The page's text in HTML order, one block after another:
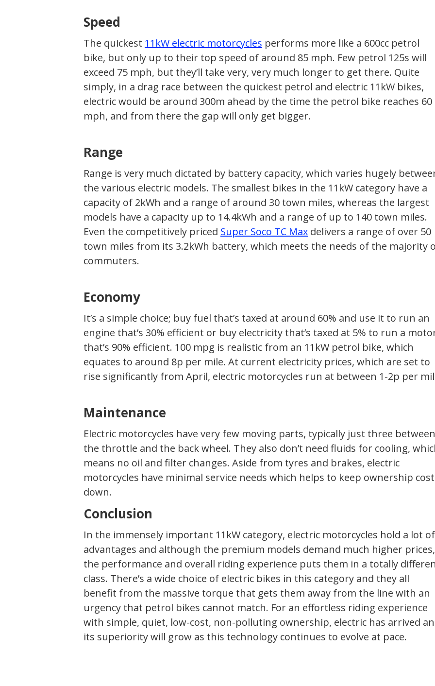
Speed
The quickest 11kW electric motorcycles performs more like a 600cc petrol
bike, but only up to their top speed of around 85 mph. Few petrol 125s will
exceed 75 mph, but they’ll take very, very much longer to get there. Quite
simply, in a drag race between the quickest petrol and electric 11kW bikes,
electric would be around 300m ahead by the time the petrol bike reaches 60
mph, and from there the gap will only get bigger.
Range
Range is very much dictated by battery capacity, which varies hugely
the various electric models. The smallest bikes in the 11kW category have a
capacity of 2kWh and a range of around 30 town miles, whereas the largest
models have a capacity up to 14.4kWh and a range of up to 140 town miles.
Even the competitively priced Super Soco TC Max delivers a range of over 50
town miles from its 3.2kWh battery, which meets the needs of the majority
commuters.
Economy
It’s a simple choice; buy fuel that’s taxed at around 60% and use it to run an
engine that’s 30% efficient or buy electricity that’s taxed at 5% to run a
that’s 90% efficient. 100 mpg is realistic from an 11kW petrol bike, which
equates to around 8p per mile. At current electricity prices, which are set to
rise significantly from April, electric motorcycles run at between 1-2p per
Maintenance
Electric motorcycles have very few moving parts, typically just three between
the throttle and the back wheel. They also don’t need fluids for cooling,
means no oil and filter changes. Aside from tyres and brakes, electric
motorcycles have minimal service needs which helps to keep ownership
down.
Conclusion
In the immensely important 11kW category, electric motorcycles hold a lot of
advantages and although the premium models demand much higher prices,
the performance and overall riding experience puts them in a totally
class. There’s a wide choice of electric bikes in this category and they all
benefit from the massive torque that gets them away from the line with an
urgency that petrol bikes cannot match. For an effortless riding experience
with simple, quiet, low-cost, non-polluting ownership, electric has arrived
its superiority will grow as this technology continues to evolve at pace.